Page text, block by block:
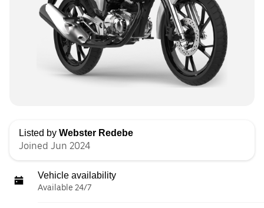
Listed by Webster Redebe
Joined Jun 2024
Vehicle availability
Available 24/7